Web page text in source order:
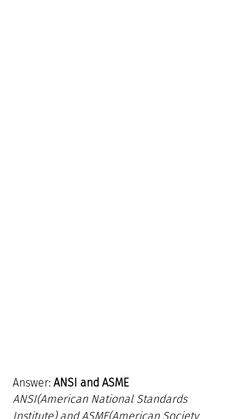
Answer: ANSI and ASME
ANSI(American National Standards
Institute) and ASME(American Society